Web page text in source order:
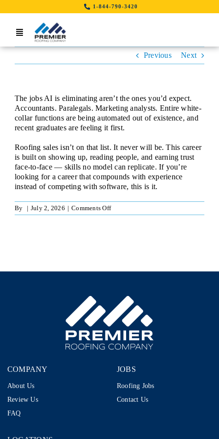
to
1-844-790-3420
Toggle
Navigation
Contact Us
LinkedIn
Previous Next
The jobs AI is eliminating aren’t the ones you’d expect.
Accountants. Paralegals. Marketing analysts. Entire white-
collar functions are being automated out of existence, and
recent graduates are feeling it first.
Roofing sales isn’t on that list. It never will be. This career
is built on showing up, reading people, and earning trust
face-to-face — skills no model can replicate. If you’re
looking for a career that compounds with experience
instead of competing with software, this is it.
By | July 2, 2026 | Comments Offon
Sales
|
Storm
Restoration
COMPANY
About Us
Review Us
FAQ
JOBS
Roofing Jobs
Contact Us